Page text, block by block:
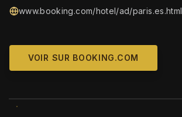
www.booking.com/hotel/ad/paris.es.html
VOIR SUR BOOKING.COM